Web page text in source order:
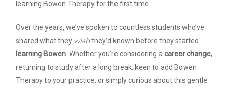
learning Bowen Therapy for the first time.
Over the years, we’ve spoken to countless students who’ve
shared what they wishthey’d known before they started
learning Bowen . Whether you’re considering acareer change,
returning to study after a long break, keen to add Bowen
Therapy to your practice, or simply curious about this gentle